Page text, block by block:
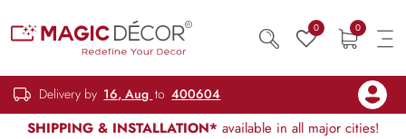
0 0
Delivery by 16, Aug to 400604
SHIPPING & INSTALLATION* available in all major cities!